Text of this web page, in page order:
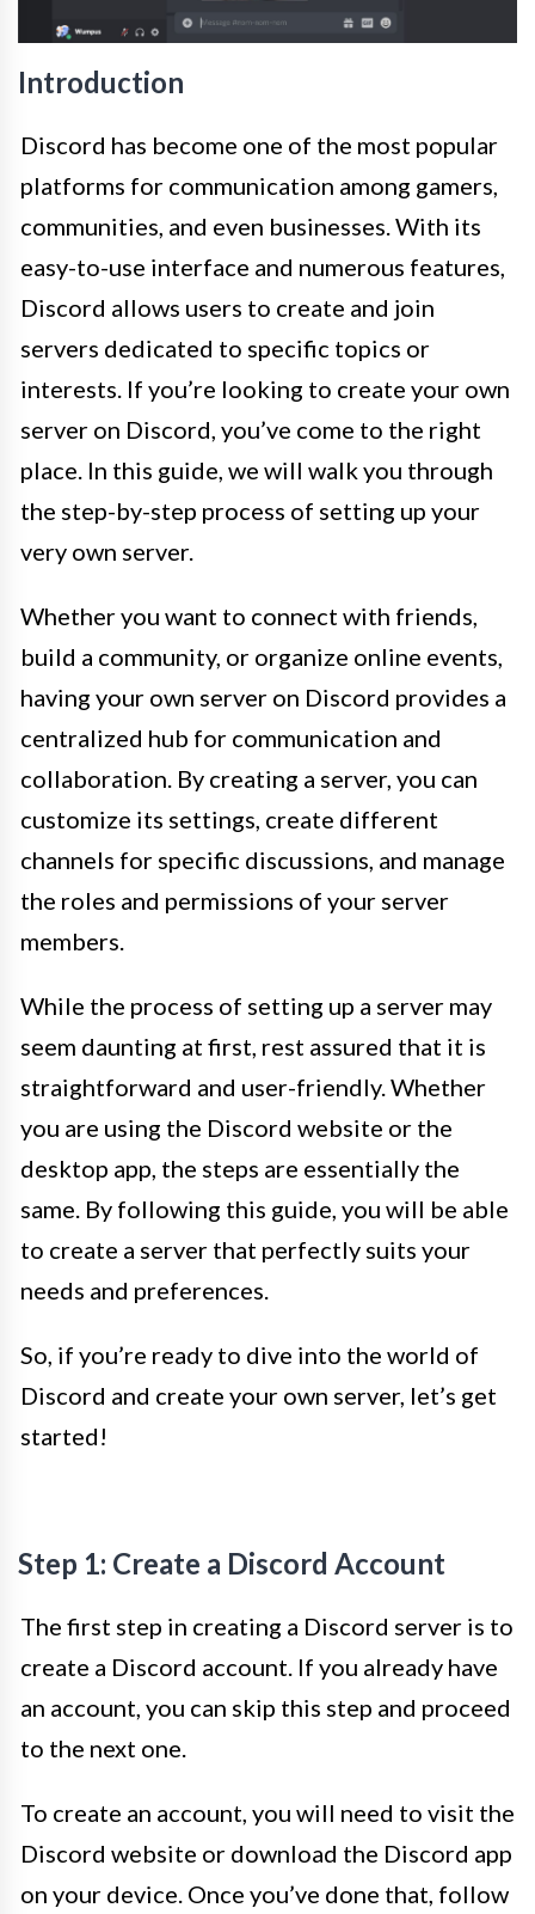
Introduction
Discord has become one of the most popular
platforms for communication among gamers,
communities, and even businesses. With its
easy-to-use interface and numerous features,
Discord allows users to create and join
servers dedicated to specific topics or
interests. If you’re looking to create your own
server on Discord, you’ve come to the right
place. In this guide, we will walk you through
the step-by-step process of setting up your
very own server.
Whether you want to connect with friends,
build a community, or organize online events,
having your own server on Discord provides a
centralized hub for communication and
collaboration. By creating a server, you can
customize its settings, create different
channels for specific discussions, and manage
the roles and permissions of your server
members.
While the process of setting up a server may
seem daunting at first, rest assured that it is
straightforward and user-friendly. Whether
you are using the Discord website or the
desktop app, the steps are essentially the
same. By following this guide, you will be able
to create a server that perfectly suits your
needs and preferences.
So, if you’re ready to dive into the world of
Discord and create your own server, let’s get
started!
Step 1: Create a Discord Account
The first step in creating a Discord server is to
create a Discord account. If you already have
an account, you can skip this step and proceed
to the next one.
To create an account, you will need to visit the
Discord website or download the Discord app
on your device. Once you’ve done that, follow